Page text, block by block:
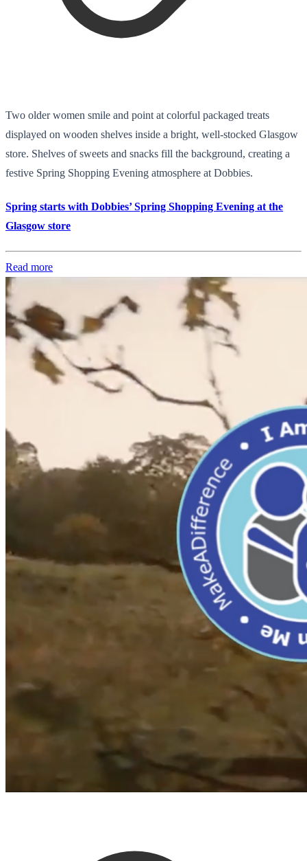
Two older women smile and point at colorful packaged treats
displayed on wooden shelves inside a bright, well-stocked Glasgow
store. Shelves of sweets and snacks fill the background, creating a
festive Spring Shopping Evening atmosphere at Dobbies.
Spring starts with Dobbies’ Spring Shopping Evening at the
Glasgow store
Read more